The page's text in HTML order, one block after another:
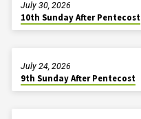
10th Sunday After Pentecost
July 30, 2026
9th Sunday After Pentecost
July 24, 2026